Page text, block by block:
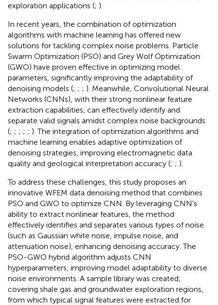
exploration applications (; ).
In recent years, the combination of optimization
algorithms with machine learning has offered new
solutions for tackling complex noise problems. Particle
Swarm Optimization (PSO) and Grey Wolf Optimization
(GWO) have proven effective in optimizing model
parameters, significantly improving the adaptability of
denoising models (; ; ; ). Meanwhile, Convolutional Neural
Networks (CNNs), with their strong nonlinear feature
extraction capabilities, can effectively identify and
separate valid signals amidst complex noise backgrounds
(; ; ; ; ; ). The integration of optimization algorithms and
machine learning enables adaptive optimization of
denoising strategies, improving electromagnetic data
quality and geological interpretation accuracy (; ; ).
To address these challenges, this study proposes an
innovative WFEM data denoising method that combines
PSO and GWO to optimize CNN. By leveraging CNN’s
ability to extract nonlinear features, the method
effectively identifies and separates various types of noise
(such as Gaussian white noise, impulse noise, and
attenuation noise), enhancing denoising accuracy. The
PSO-GWO hybrid algorithm adjusts CNN
hyperparameters, improving model adaptability to diverse
noise environments. A sample library was created,
covering shale gas and groundwater exploration regions,
from which typical signal features were extracted for